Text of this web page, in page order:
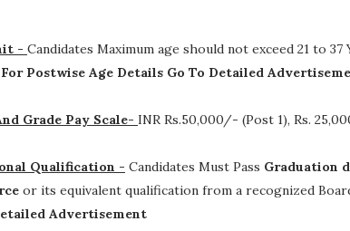
- Candidates Maximum age should not exceed 21 to 37
For Postwise Age Details Go To Detailed
Grade Pay Scale- INR Rs.50,000/- (Post 1), Rs.
Qualification - Candidates Must Pass Graduation
or its equivalent qualification from a recognized
Advertisement